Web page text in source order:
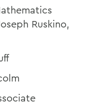
Ruskino,